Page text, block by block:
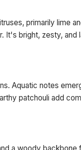
primarily lime
bright, zesty, and
Aquatic notes
patchouli add